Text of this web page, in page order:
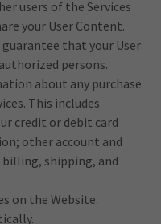
users of the Services
your User Content.
that your User
persons.
about any purchase
This includes
credit or debit card
other account and
shipping, and
on the Website.